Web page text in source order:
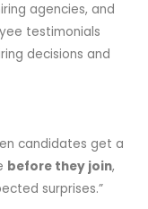
agencies, and
testimonials
decisions and
candidates get a
before they join,
surprises.”